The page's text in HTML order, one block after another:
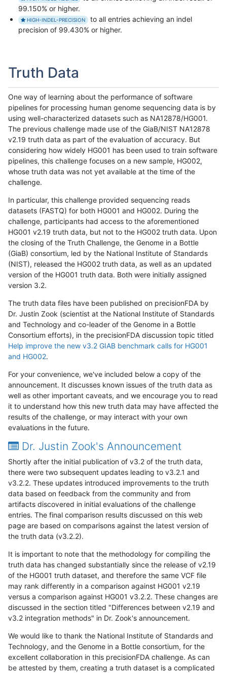
99.150% or higher.
HIGH-INDEL-PRECISION
to all entries achieving an indel
precision of 99.430% or higher.
Truth Data
One way of learning about the performance of software
pipelines for processing human genome sequencing data is by
using well-characterized datasets such as NA12878/HG001.
The previous challenge made use of the GiaB/NIST NA12878
v2.19 truth data as part of the evaluation of accuracy. But
considering how widely HG001 has been used to train software
pipelines, this challenge focuses on a new sample, HG002,
whose truth data was not yet available at the time of the
challenge.
In particular, this challenge provided sequencing reads
datasets (FASTQ) for both HG001 and HG002. During the
challenge, participants had access to the aforementioned
HG001 v2.19 truth data, but not to the HG002 truth data. Upon
the closing of the Truth Challenge, the Genome in a Bottle
(GiaB) consortium, led by the National Institute of Standards
(NIST), released the HG002 truth data, as well as an updated
version of the HG001 truth data. Both were initially assigned
version 3.2.
The truth data files have been published on precisionFDA by
Dr. Justin Zook (scientist at the National Institute of Standards
and Technology and co-leader of the Genome in a Bottle
Consortium efforts), in the precisionFDA discussion topic titled
Help improve the new v3.2 GIAB benchmark calls for HG001
and HG002.
For your convenience, we've included below a copy of the
announcement. It discusses known issues of the truth data as
well as other important caveats, and we encourage you to read
it to understand how this new truth data may have affected the
results of the challenge, or may interact with your own
evaluations in the future.
Dr. Justin Zook's Announcement
Shortly after the initial publication of v3.2 of the truth data,
there were two subsequent updates leading to v3.2.1 and
v3.2.2. These updates introduced improvements to the truth
data based on feedback from the community and from
artifacts discovered in initial evaluations of the challenge
entries. The final comparison results discussed on this web
page are based on comparisons against the latest version of
the truth data (v3.2.2).
It is important to note that the methodology for compiling the
truth data has changed substantially since the release of v2.19
of the HG001 truth dataset, and therefore the same VCF file
may rank differently in a comparison against HG001 v2.19
versus a comparison against HG001 v3.2.2. These changes are
discussed in the section titled "Differences between v2.19 and
v3.2 integration methods" in Dr. Zook's announcement.
We would like to thank the National Institute of Standards and
Technology, and the Genome in a Bottle consortium, for the
excellent collaboration in this precisionFDA challenge. As can
be attested by them, creating a truth dataset is a complicated